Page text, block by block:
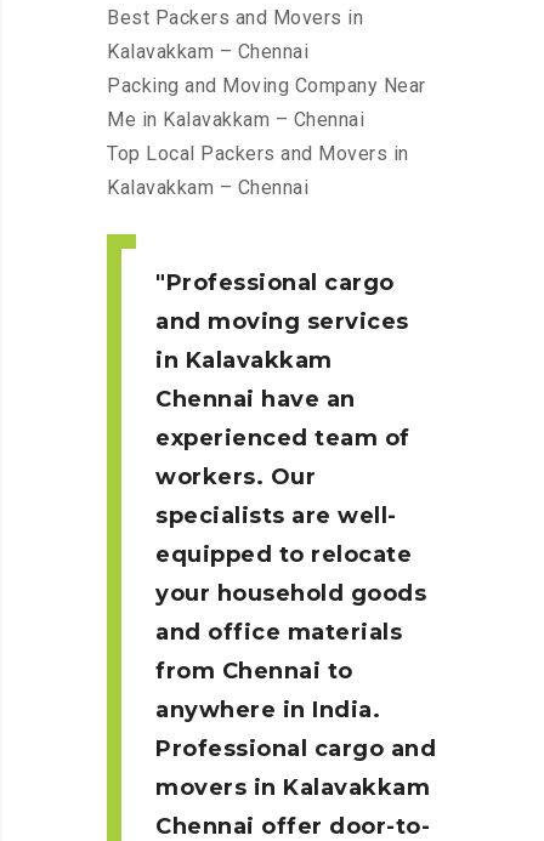
Best Packers and Movers in
Kalavakkam – Chennai
Packing and Moving Company Near
Me in Kalavakkam – Chennai
Top Local Packers and Movers in
Kalavakkam – Chennai
Professional cargo
and moving services
in Kalavakkam
Chennai have an
experienced team of
workers. Our
specialists are well-
equipped to relocate
your household goods
and office materials
from Chennai to
anywhere in India.
Professional cargo and
movers in Kalavakkam
Chennai offer door-to-